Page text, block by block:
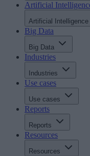
Artificial
Artificial Intelligence
Big Data
Big Data
Industries
Industries
Use cases
Use cases
Reports
Reports
Resources
Resources